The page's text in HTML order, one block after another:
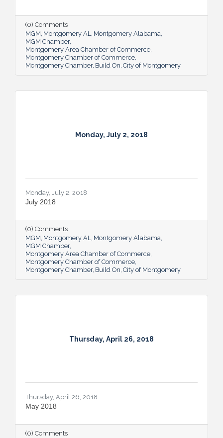
university’s interim chief of police since
March. Calvert was first employed at
Faulkner in April 2012 and was promoted to
the BCJ Director and Assistant Professor of
the Criminal Justice and Legal Studies
Department in November the same year.
Calvert will no longer direct the BCJ
where appropriate while
(0) Comments
MGM Montgomery AL Montgomery Alabama
MGM Chamber
Montgomery Area Chamber of Commerce
Montgomery Chamber of Commerce
Montgomery Chamber Build On City of Montgomery
Monday, July 2, 2018
Monday, July 2, 2018
July 2018
(0) Comments
MGM Montgomery AL Montgomery Alabama
MGM Chamber
Montgomery Area Chamber of Commerce
Montgomery Chamber of Commerce
Montgomery Chamber Build On City of Montgomery
Thursday, April 26, 2018
Thursday, April 26, 2018
May 2018
(0) Comments